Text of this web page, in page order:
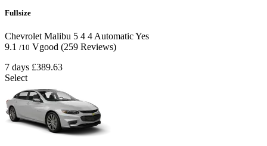
Fullsize
Chevrolet Malibu 5 4 4 AutomaticYes
9.1 /10 Vgood (259 Reviews)
7 days £389.63
Select